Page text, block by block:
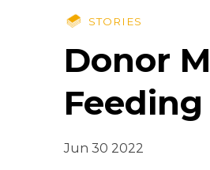
STORIES
Donor
Jun 30 2022